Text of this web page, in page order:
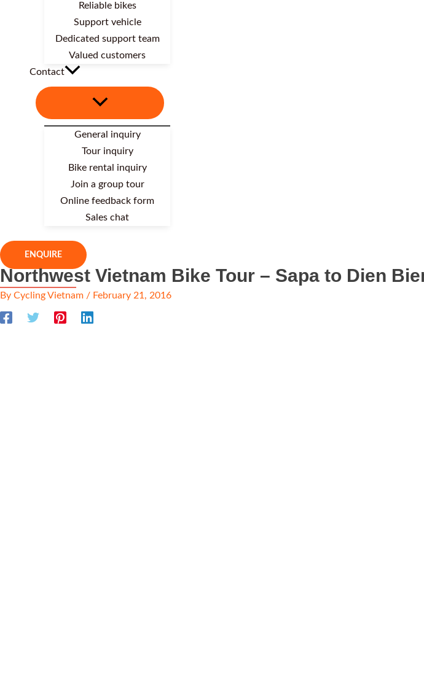
Reliable bikes
Support vehicle
Dedicated support team
Valued customers
Contact
General inquiry
Tour inquiry
Bike rental inquiry
Join a group tour
Online feedback form
Sales chat
ENQUIRE
Northwest Vietnam Bike Tour – Sapa to Dien
By Cycling Vietnam / February 21, 2016